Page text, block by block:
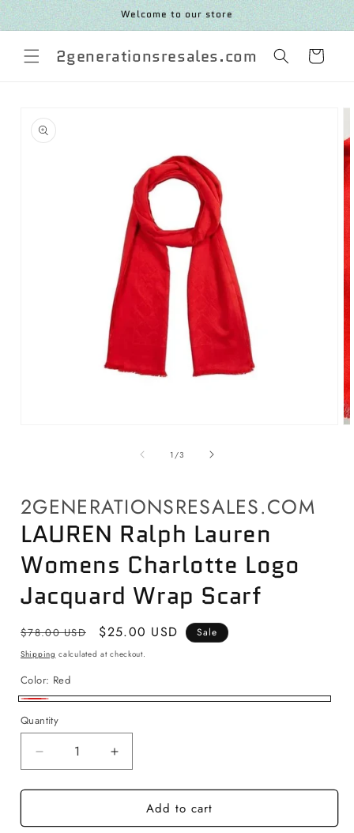
SKIP TO
CONTENT
Welcome to our store
2generationsresales.com Cart
PRODUCT
INFORMATION
1 /of
3
2GENERATIONSRESALES.COM
LAUREN Ralph Lauren
Womens Charlotte Logo
Jacquard Wrap Scarf
Regular
price
$78.00 USD
Sale
price
$25.00 USD Sale
Shipping calculated at checkout.
Color: Red
Quantity
Decrease
quantity
for
Ralph
Increase
quantity
for
LAUREN
Ralph
Add to cart